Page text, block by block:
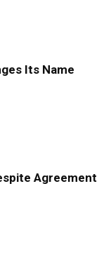
Its Name
Agreement